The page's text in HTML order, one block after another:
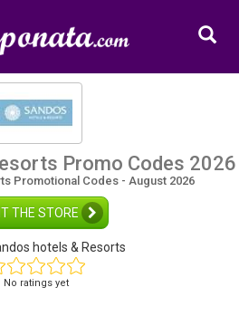
Promo Codes 2026
Promotional Codes - August 2026
THE STORE
hotels & Resorts
No ratings yet